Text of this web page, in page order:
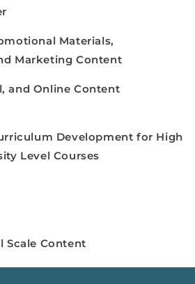
Materials,
Marketing Content
and Online Content
Development for High
Level Courses
Scale Content